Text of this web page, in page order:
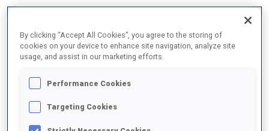
1 T. MIKYSKA
CZE 14:05:30
UKR
By clicking “Accept All Cookies”, you agree to the storing of
cookies on your device to enhance site navigation, analyze site
usage, and assist in our marketing efforts.
Performance Cookies
Targeting Cookies